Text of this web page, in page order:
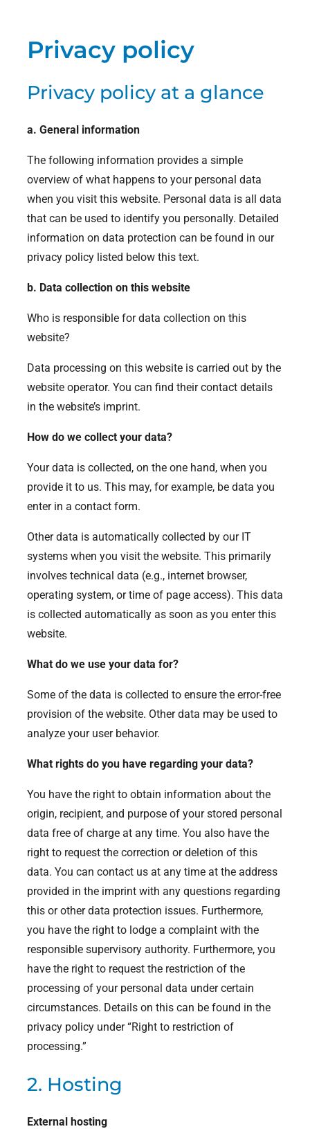
Privacy policy
Privacy policy at a glance
a. General information
The following information provides a simple
overview of what happens to your personal data
when you visit this website. Personal data is all data
that can be used to identify you personally. Detailed
information on data protection can be found in our
privacy policy listed below this text.
b. Data collection on this website
Who is responsible for data collection on this
website?
Data processing on this website is carried out by the
website operator. You can find their contact details
in the website’s imprint.
How do we collect your data?
Your data is collected, on the one hand, when you
provide it to us. This may, for example, be data you
enter in a contact form.
Other data is automatically collected by our IT
systems when you visit the website. This primarily
involves technical data (e.g., internet browser,
operating system, or time of page access). This data
is collected automatically as soon as you enter this
website.
What do we use your data for?
Some of the data is collected to ensure the error-free
provision of the website. Other data may be used to
analyze your user behavior.
What rights do you have regarding your data?
You have the right to obtain information about the
origin, recipient, and purpose of your stored personal
data free of charge at any time. You also have the
right to request the correction or deletion of this
data. You can contact us at any time at the address
provided in the imprint with any questions regarding
this or other data protection issues. Furthermore,
you have the right to lodge a complaint with the
responsible supervisory authority. Furthermore, you
have the right to request the restriction of the
processing of your personal data under certain
circumstances. Details on this can be found in the
privacy policy under “Right to restriction of
processing.”
2. Hosting
External hosting